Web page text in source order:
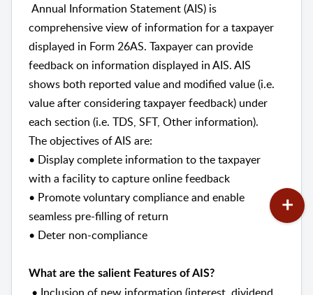
Annual Information Statement (AIS) is
comprehensive view of information for a taxpayer
displayed in Form 26AS. Taxpayer can provide
feedback on information displayed in AIS. AIS
shows both reported value and modified value (i.e.
value after considering taxpayer feedback) under
each section (i.e. TDS, SFT, Other information).
The objectives of AIS are:
• Display complete information to the taxpayer
with a facility to capture online feedback
• Promote voluntary compliance and enable
seamless pre-filling of return
• Deter non-compliance
What are the salient Features of AIS?